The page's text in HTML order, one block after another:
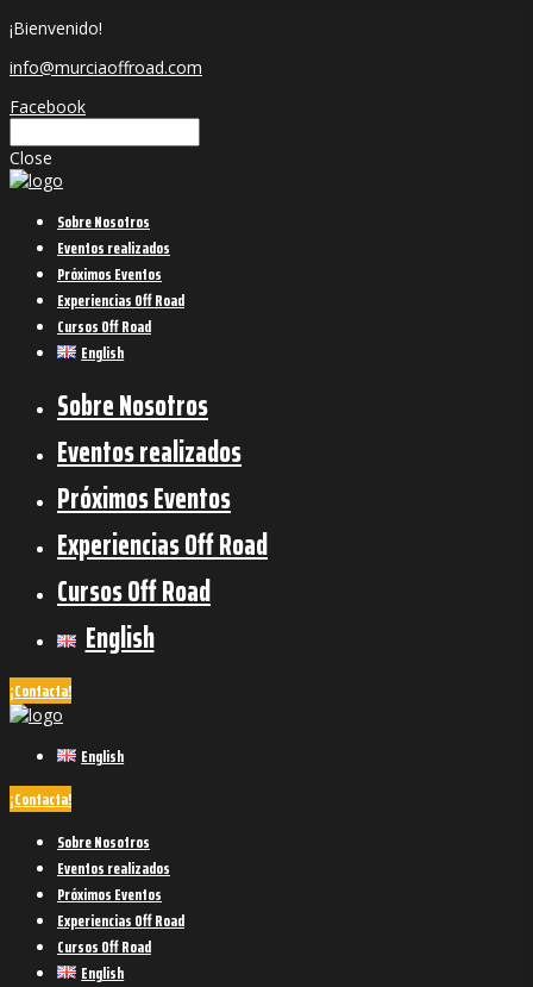
¡Bienvenido!
info@murciaoffroad.com
Facebook
Close
Sobre Nosotros
Eventos realizados
Próximos Eventos
Experiencias Off Road
Cursos Off Road
English
Sobre Nosotros
Eventos realizados
Próximos Eventos
Experiencias Off Road
Cursos Off Road
English
¡Contacta!
English
¡Contacta!
Sobre Nosotros
Eventos realizados
Próximos Eventos
Experiencias Off Road
Cursos Off Road
English